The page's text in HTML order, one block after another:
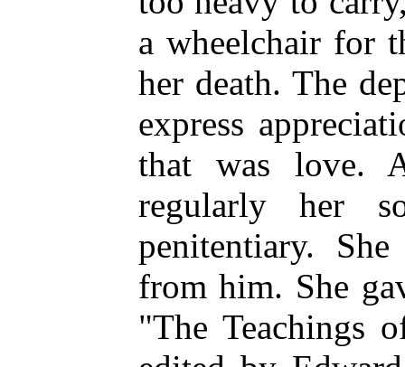
a wheelchair for
her death. The
express
that was love.
regularly her
penitentiary.
from him. She
"The Teachings